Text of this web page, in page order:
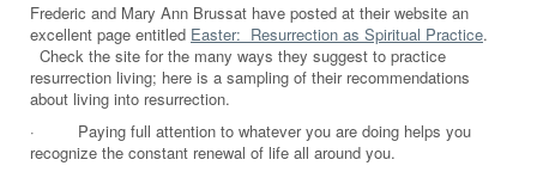
Frederic and Mary Ann Brussat have posted at their website an
excellent page entitled Easter: Resurrection as Spiritual Practice.
Check the site for the many ways they suggest to practice
resurrection living; here is a sampling of their recommendations
about living into resurrection.
· Paying full attention to whatever you are doing helps you
recognize the constant renewal of life all around you.